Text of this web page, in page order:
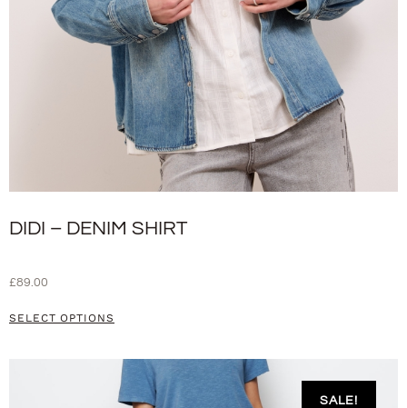
DIDI – DENIM SHIRT
£89.00
SELECT OPTIONS
SALE!